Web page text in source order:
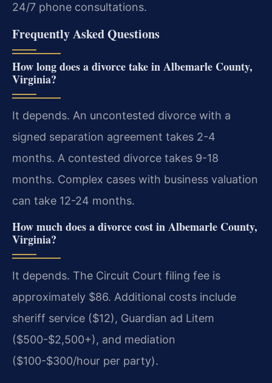
24/7 phone consultations.
Frequently Asked Questions
How long does a divorce take in Albemarle County,
Virginia?
It depends. An uncontested divorce with a
signed separation agreement takes 2-4
months. A contested divorce takes 9-18
months. Complex cases with business valuation
can take 12-24 months.
How much does a divorce cost in Albemarle County,
Virginia?
It depends. The Circuit Court filing fee is
approximately $86. Additional costs include
sheriff service ($12), Guardian ad Litem
($500-$2,500+), and mediation
($100-$300/hour per party).